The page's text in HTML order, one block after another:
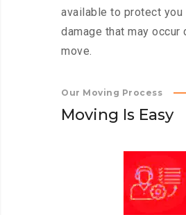
available to protect you
damage that may occur
move.
Our Moving Process
Moving Is Easy